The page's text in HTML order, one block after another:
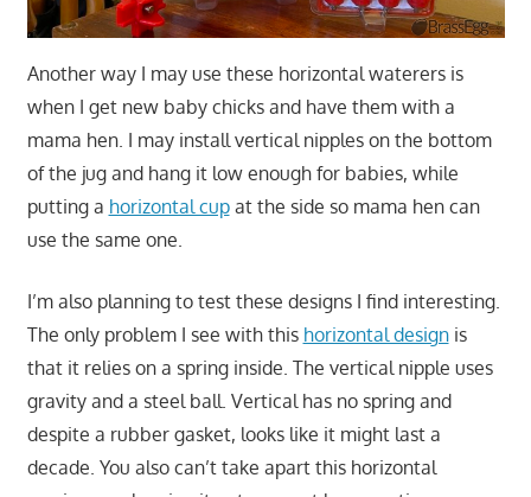
Another way I may use these horizontal waterers is
when I get new baby chicks and have them with a
mama hen. I may install vertical nipples on the bottom
of the jug and hang it low enough for babies, while
putting a horizontal cupat the side so mama hen can
use the same one.
I’m also planning to test these designs I find interesting.
The only problem I see with this horizontal designis
that it relies on a spring inside. The vertical nipple uses
gravity and a steel ball. Vertical has no spring and
despite a rubber gasket, looks like it might last a
decade. You also can’t take apart this horizontal